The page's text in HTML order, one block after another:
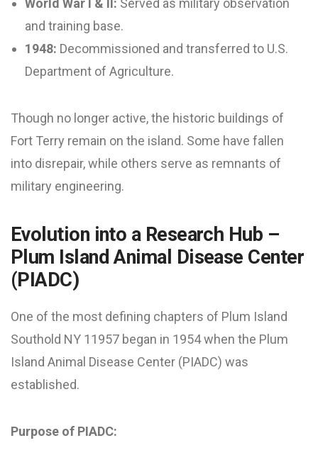
World War I & II: Served as military observation
and training base.
1948: Decommissioned and transferred to U.S.
Department of Agriculture.
Though no longer active, the historic buildings of
Fort Terry remain on the island. Some have fallen
into disrepair, while others serve as remnants of
military engineering.
Evolution into a Research Hub –
Plum Island Animal Disease Center
(PIADC)
One of the most defining chapters of Plum Island
Southold NY 11957 began in 1954 when the Plum
Island Animal Disease Center (PIADC) was
established.
Purpose of PIADC: